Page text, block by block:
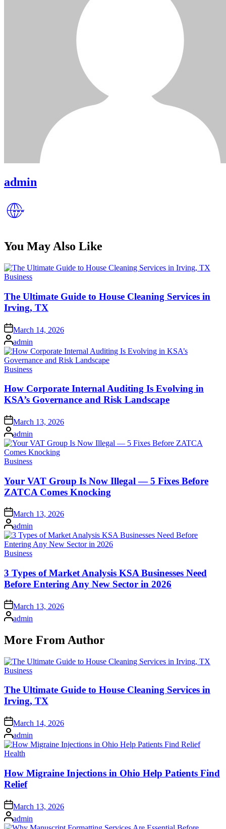
admin
You May Also Like
Posted
Business
The Ultimate Guide to House Cleaning Services in
Irving, TX
Posted
on
March 14, 2026
Posted
by
admin
Posted
Business
How Corporate Internal Auditing Is Evolving in
KSA’s Governance and Risk Landscape
Posted
on
March 13, 2026
Posted
by
admin
Posted
Business
Your VAT Group Is Now Illegal — 5 Fixes Before
ZATCA Comes Knocking
Posted
on
March 13, 2026
Posted
by
admin
Posted
Business
3 Types of Market Analysis KSA Businesses Need
Before Entering Any New Sector in 2026
Posted
on
March 13, 2026
Posted
by
admin
More From Author
Posted
Business
The Ultimate Guide to House Cleaning Services in
Irving, TX
Posted
on
March 14, 2026
Posted
by
admin
Posted
Health
How Migraine Injections in Ohio Help Patients Find
Relief
Posted
on
March 13, 2026
Posted
by
admin